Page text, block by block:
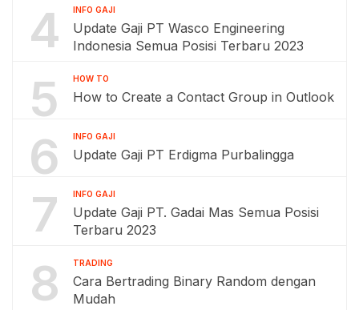
4 INFO GAJI
Update Gaji PT Wasco Engineering
Indonesia Semua Posisi Terbaru 2023
5 HOW TO
How to Create a Contact Group in Outlook
6 INFO GAJI
Update Gaji PT Erdigma Purbalingga
7 INFO GAJI
Update Gaji PT. Gadai Mas Semua Posisi
Terbaru 2023
8 TRADING
Cara Bertrading Binary Random dengan
Mudah